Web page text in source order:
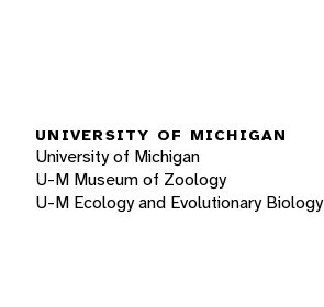
UNIVERSITY OF MICHIGAN
University of Michigan
U-M Museum of Zoology
U-M Ecology and Evolutionary Biology